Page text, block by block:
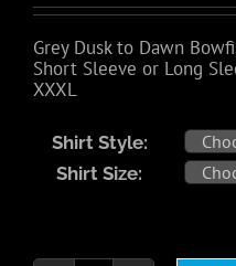
$25.00
through
$35.00
Grey Dusk to Dawn
Short Sleeve or Long
XXXL
Shirt Style:
Shirt Size: